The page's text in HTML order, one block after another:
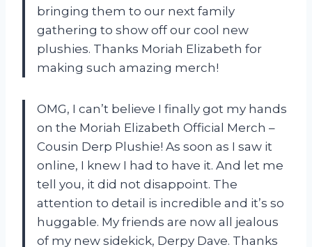
bringing them to our next family
gathering to show off our cool new
plushies. Thanks Moriah Elizabeth for
making such amazing merch!
OMG, I can’t believe I finally got my hands
on the Moriah Elizabeth Official Merch –
Cousin Derp Plushie! As soon as I saw it
online, I knew I had to have it. And let me
tell you, it did not disappoint. The
attention to detail is incredible and it’s so
huggable. My friends are now all jealous
of my new sidekick, Derpy Dave. Thanks